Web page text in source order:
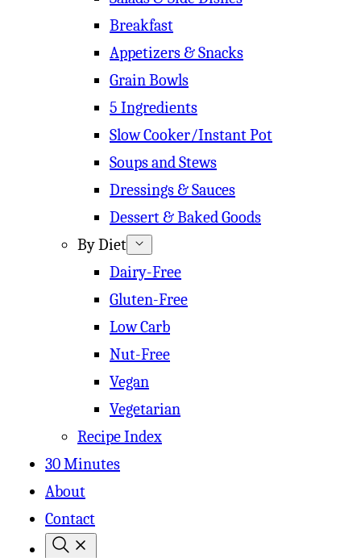
Breakfast
Appetizers & Snacks
Grain Bowls
5 Ingredients
Slow Cooker/Instant Pot
Soups and Stews
Dressings & Sauces
Dessert & Baked Goods
By Diet
Dairy-Free
Gluten-Free
Low Carb
Nut-Free
Vegan
Vegetarian
Recipe Index
30 Minutes
About
Contact